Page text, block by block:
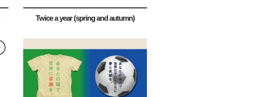
Twice a year (spring and autumn)